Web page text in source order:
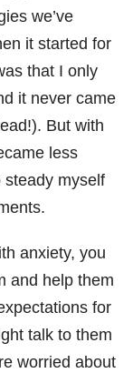
we’ve
it started for
that I only
it never came
But with
less
steady myself
anxiety, you
and help them
for
talk to them
worried about